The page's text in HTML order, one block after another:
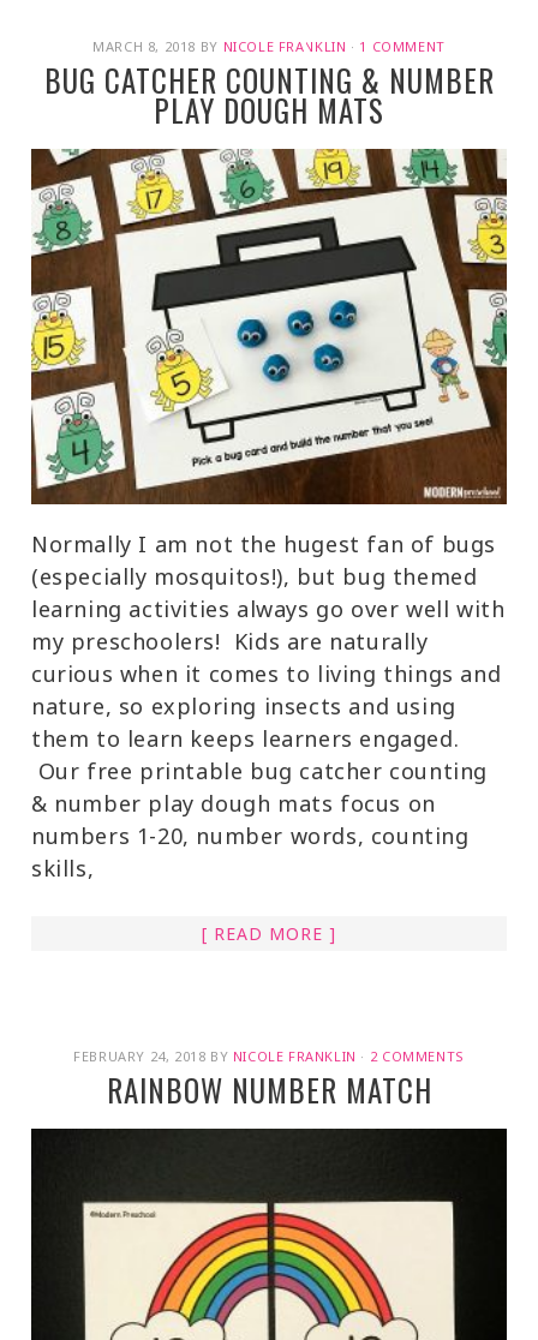
MARCH 8, 2018 BY NICOLE FRANKLIN · 1 COMMENT
BUG CATCHER COUNTING & NUMBER
PLAY DOUGH MATS
Normally I am not the hugest fan of bugs
(especially mosquitos!), but bug themed
learning activities always go over well with
my preschoolers! Kids are naturally
curious when it comes to living things and
nature, so exploring insects and using
them to learn keeps learners engaged.
Our free printable bug catcher counting
& number play dough mats focus on
numbers 1-20, number words, counting
skills,
[ READ MORE ]
FEBRUARY 24, 2018 BY NICOLE FRANKLIN · 2 COMMENTS
RAINBOW NUMBER MATCH